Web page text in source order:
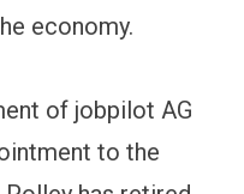
economy.
of jobpilot AG
to the